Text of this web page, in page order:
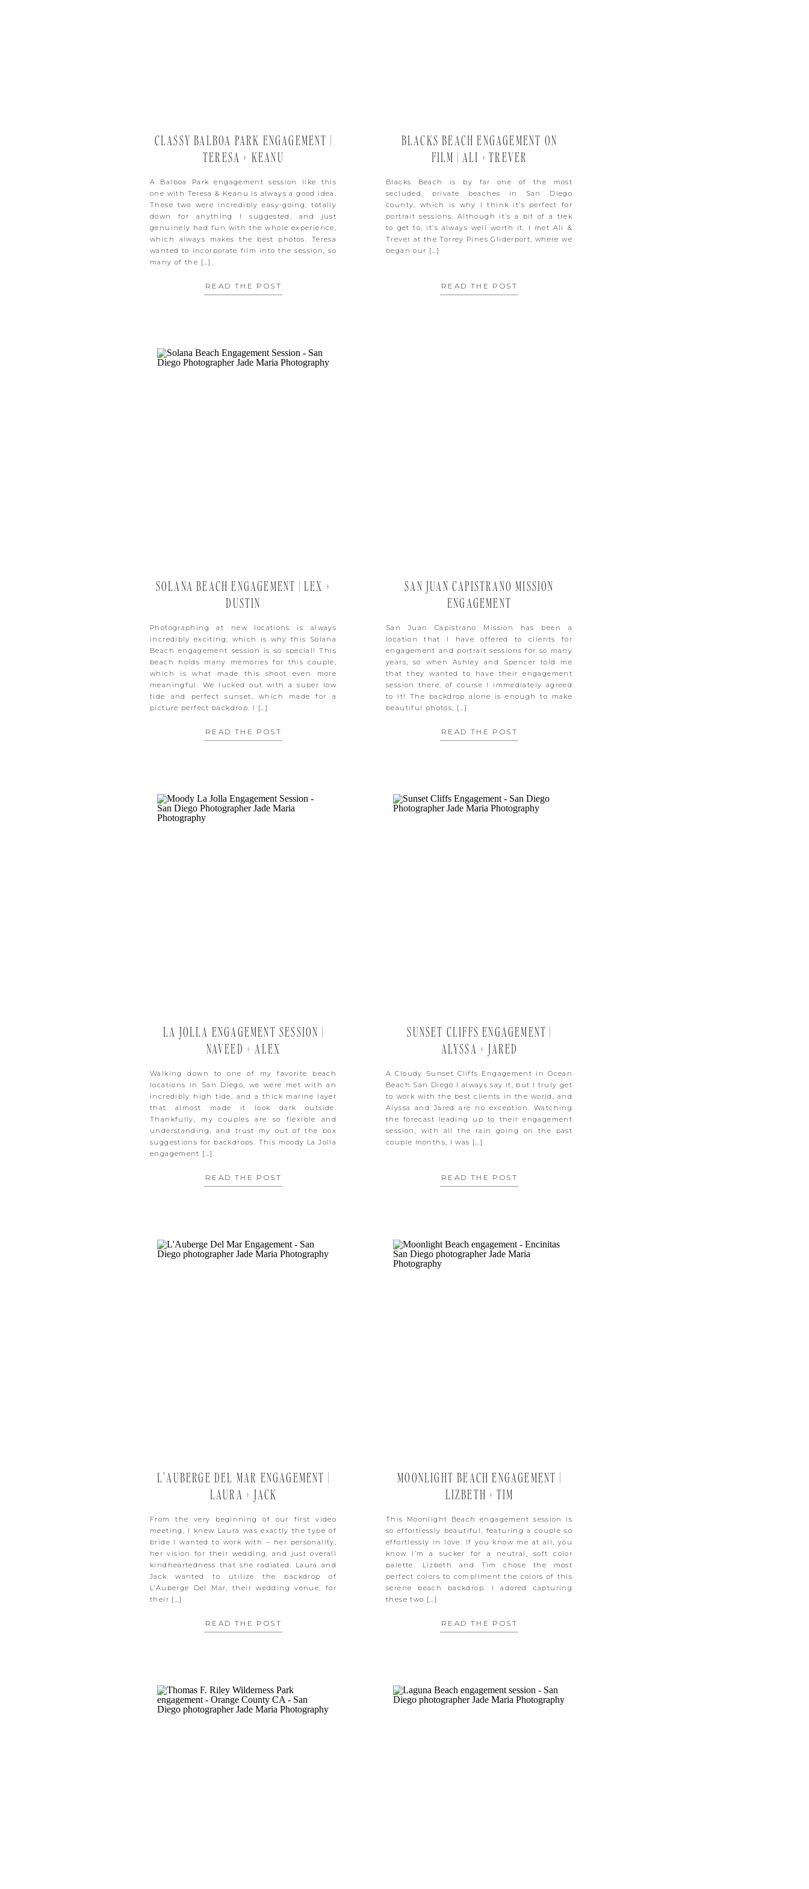
CLASSY BALBOA PARK ENGAGEMENT |
TERESA + KEANU
A Balboa Park engagement session like this
one with Teresa & Keanu is always a good idea.
These two were incredibly easy-going, totally
down for anything I suggested, and just
genuinely had fun with the whole experience,
which always makes the best photos. Teresa
wanted to incorporate film into the session, so
many of the […]
READ THE POST
BLACKS BEACH ENGAGEMENT ON
FILM | ALI + TREVER
Blacks Beach is by far one of the most
secluded, private beaches in San Diego
county, which is why I think it’s perfect for
portrait sessions. Although it’s a bit of a trek
to get to, it’s always well worth it. I met Ali &
Trever at the Torrey Pines Gliderport, where we
began our […]
READ THE POST
SOLANA BEACH ENGAGEMENT | LEX +
DUSTIN
Photographing at new locations is always
incredibly exciting, which is why this Solana
Beach engagement session is so special! This
beach holds many memories for this couple,
which is what made this shoot even more
meaningful. We lucked out with a super low
tide and perfect sunset, which made for a
picture perfect backdrop. I […]
READ THE POST
SAN JUAN CAPISTRANO MISSION
ENGAGEMENT
San Juan Capistrano Mission has been a
location that I have offered to clients for
engagement and portrait sessions for so many
years, so when Ashley and Spencer told me
that they wanted to have their engagement
session there, of course I immediately agreed
to it! The backdrop alone is enough to make
beautiful photos, […]
READ THE POST
LA JOLLA ENGAGEMENT SESSION |
NAVEED + ALEX
Walking down to one of my favorite beach
locations in San Diego, we were met with an
incredibly high tide, and a thick marine layer
that almost made it look dark outside.
Thankfully, my couples are so flexible and
understanding, and trust my out of the box
suggestions for backdrops. This moody La Jolla
engagement […]
READ THE POST
SUNSET CLIFFS ENGAGEMENT |
ALYSSA + JARED
A Cloudy Sunset Cliffs Engagement in Ocean
Beach San Diego I always say it, but I truly get
to work with the best clients in the world, and
Alyssa and Jared are no exception. Watching
the forecast leading up to their engagement
session, with all the rain going on the past
couple months, I was […]
READ THE POST
L’AUBERGE DEL MAR ENGAGEMENT |
LAURA + JACK
From the very beginning of our first video
meeting, I knew Laura was exactly the type of
bride I wanted to work with – her personality,
her vision for their wedding, and just overall
kindheartedness that she radiated. Laura and
Jack wanted to utilize the backdrop of
L’Auberge Del Mar, their wedding venue, for
their […]
READ THE POST
MOONLIGHT BEACH ENGAGEMENT |
LIZBETH + TIM
This Moonlight Beach engagement session is
so effortlessly beautiful, featuring a couple so
effortlessly in love. If you know me at all, you
know I’m a sucker for a neutral, soft color
palette. Lizbeth and Tim chose the most
perfect colors to compliment the colors of this
serene beach backdrop. I adored capturing
these two […]
READ THE POST